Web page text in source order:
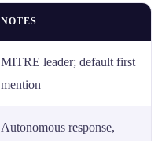
NOTES
MITRE leader; default first
mention
Autonomous response,